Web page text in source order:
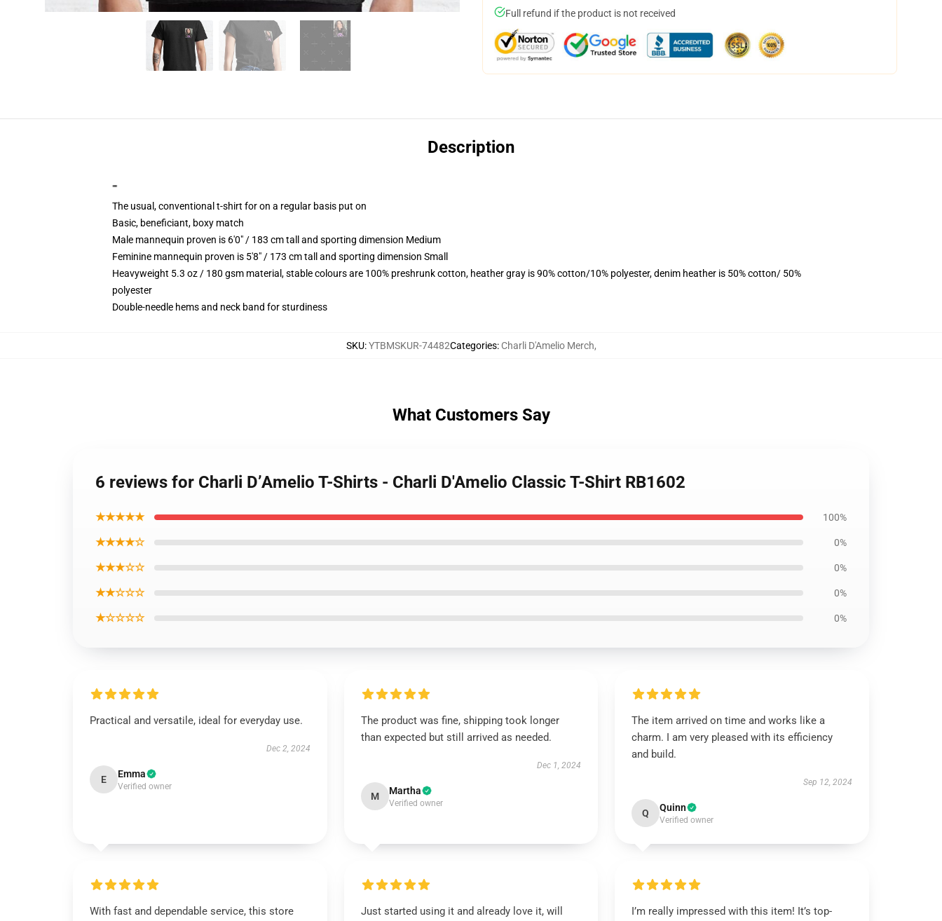
Full refund if the product is not received
Description
""
The usual, conventional t-shirt for on a regular basis put on
Basic, beneficiant, boxy match
Male mannequin proven is 6'0" / 183 cm tall and sporting dimension Medium
Feminine mannequin proven is 5'8" / 173 cm tall and sporting dimension Small
Heavyweight 5.3 oz / 180 gsm material, stable colours are 100% preshrunk cotton, heather gray is 90% cotton/10% polyester, denim heather is 50% cotton/ 50%
polyester
Double-needle hems and neck band for sturdiness
SKU:YTBMSKUR-74482Categories: Charli D'Amelio Merch,
What Customers Say
6 reviews for Charli D’Amelio T-Shirts - Charli D'Amelio Classic T-Shirt RB1602
★★★★★ 100%
★★★★☆ 0%
★★★☆☆ 0%
★★☆☆☆ 0%
★☆☆☆☆ 0%
Practical and versatile, ideal for everyday use.
Dec 2, 2024
E Emma
Verified owner
The product was fine, shipping took longer
than expected but still arrived as needed.
Dec 1, 2024
M Martha
Verified owner
The item arrived on time and works like a
charm. I am very pleased with its efficiency
and build.
Sep 12, 2024
Q Quinn
Verified owner
With fast and dependable service, this store
Just started using it and already love it, will
I’m really impressed with this item! It’s top-